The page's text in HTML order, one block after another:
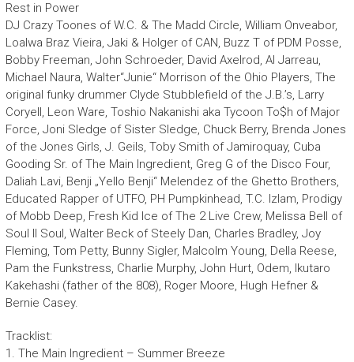
Rest in Power
DJ Crazy Toones of W.C. & The Madd Circle, William Onveabor,
Loalwa Braz Vieira, Jaki & Holger of CAN, Buzz T of PDM Posse,
Bobby Freeman, John Schroeder, David Axelrod, Al Jarreau,
Michael Naura, Walter“Junie“ Morrison of the Ohio Players, The
original funky drummer Clyde Stubblefield of the J.B.’s, Larry
Coryell, Leon Ware, Toshio Nakanishi aka Tycoon To$h of Major
Force, Joni Sledge of Sister Sledge, Chuck Berry, Brenda Jones
of the Jones Girls, J. Geils, Toby Smith of Jamiroquay, Cuba
Gooding Sr. of The Main Ingredient, Greg G of the Disco Four,
Daliah Lavi, Benji „Yello Benji“ Melendez of the Ghetto Brothers,
Educated Rapper of UTFO, PH Pumpkinhead, T.C. Izlam, Prodigy
of Mobb Deep, Fresh Kid Ice of The 2 Live Crew, Melissa Bell of
Soul II Soul, Walter Beck of Steely Dan, Charles Bradley, Joy
Fleming, Tom Petty, Bunny Sigler, Malcolm Young, Della Reese,
Pam the Funkstress, Charlie Murphy, John Hurt, Odem, Ikutaro
Kakehashi (father of the 808), Roger Moore, Hugh Hefner &
Bernie Casey.
Tracklist:
1. The Main Ingredient – Summer Breeze